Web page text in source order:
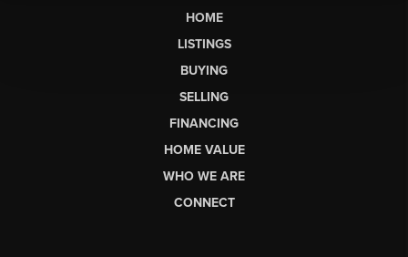
HOME
LISTINGS
BUYING
SELLING
FINANCING
HOME VALUE
WHO WE ARE
CONNECT